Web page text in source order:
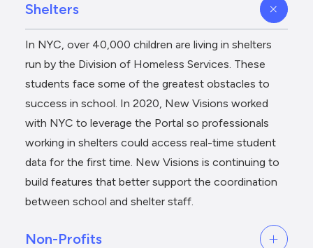
Shelters
In NYC, over 40,000 children are living in shelters
run by the Division of Homeless Services. These
students face some of the greatest obstacles to
success in school. In 2020, New Visions worked
with NYC to leverage the Portal so professionals
working in shelters could access real-time student
data for the first time. New Visions is continuing to
build features that better support the coordination
between school and shelter staff.
Non-Profits